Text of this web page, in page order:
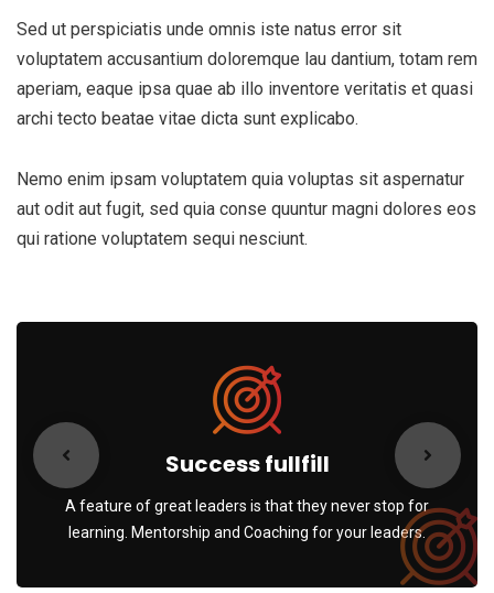
Sed ut perspiciatis unde omnis iste natus error sit
voluptatem accusantium doloremque lau dantium, totam rem
aperiam, eaque ipsa quae ab illo inventore veritatis et quasi
archi tecto beatae vitae dicta sunt explicabo.
Nemo enim ipsam voluptatem quia voluptas sit aspernatur
aut odit aut fugit, sed quia conse quuntur magni dolores eos
qui ratione voluptatem sequi nesciunt.
Success fullfill
A feature of great leaders is that they never stop for
learning. Mentorship and Coaching for your leaders.